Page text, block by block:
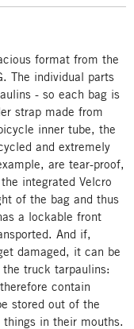
format from the
The individual parts
- so each bag is
strap made from
inner tube, the
and extremely
are tear-proof,
integrated Velcro
of the bag and thus
a lockable front
And if,
damaged, it can be
truck tarpaulins:
contain
stored out of the
in their mouths.